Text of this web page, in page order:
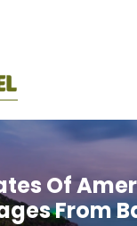
Of
From